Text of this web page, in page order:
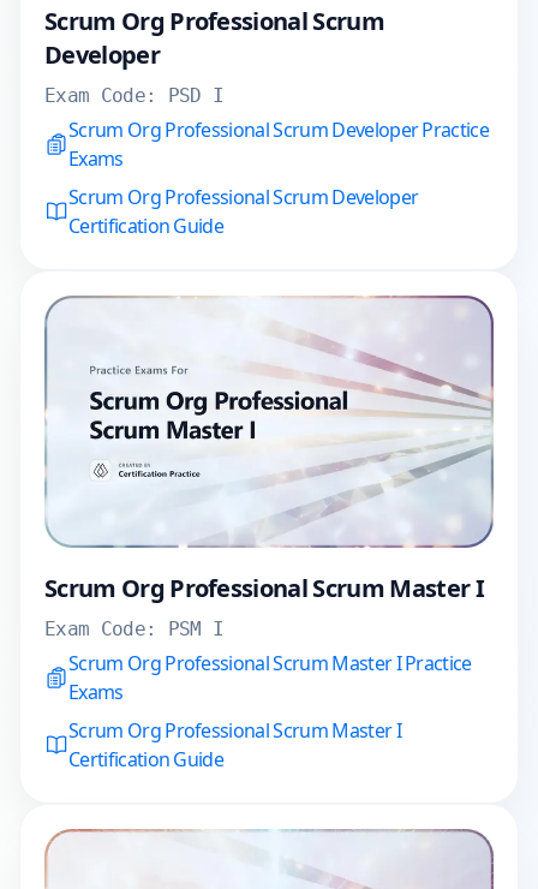
Scrum Org Professional Scrum
Developer
Exam Code: PSD I
Scrum Org Professional Scrum Developer Practice
Exams
Scrum Org Professional Scrum Developer
Certification Guide
Scrum Org Professional Scrum Master I
Exam Code: PSM I
Scrum Org Professional Scrum Master I Practice
Exams
Scrum Org Professional Scrum Master I
Certification Guide